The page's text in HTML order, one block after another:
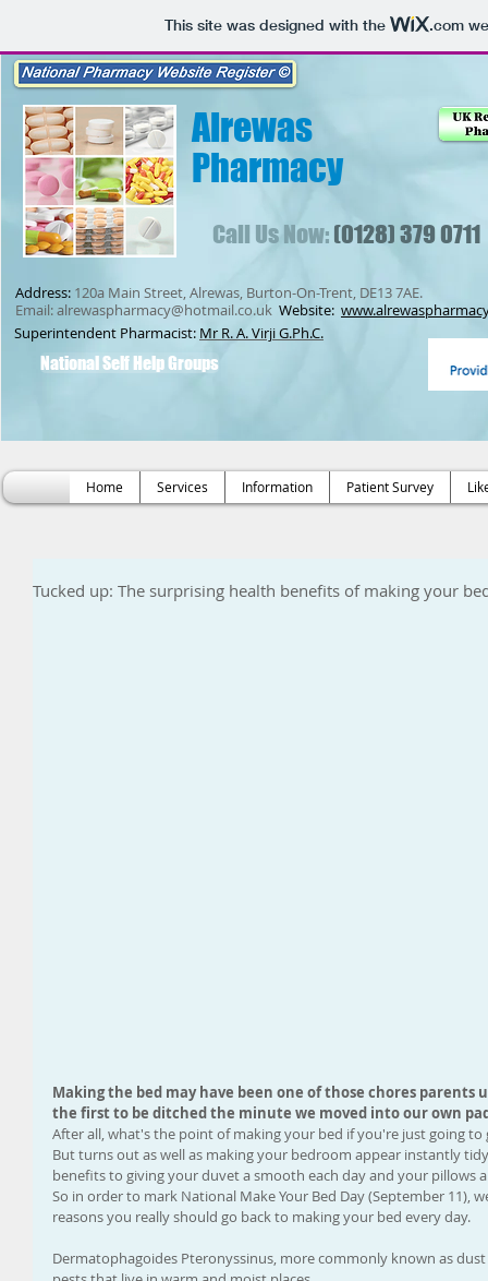
This site was designed with the .com
Call Us Now:(0128) 379 0711
Address: 120a Main Street, Alrewas, Burton-On-Trent, DE13 7AE.
Email:alrewaspharmacy@hotmail.co.uk Website:
Superintendent Pharmacist: Mr R. A. Virji G.Ph.C.
Alrewas
Pharmacy
National Self Help Groups
Home Services Information Patient Survey
Tucked up: The surprising health benefits of making your
Making the bed may have been one of those chores
the first to be ditched the minute we moved into our own
After all, what's the point of making your bed if you're just going
But turns out as well as making your bedroom appear instantly
benefits to giving your duvet a smooth each day and your pillows
So in order to mark National Make Your Bed Day (September 11),
reasons you really should go back to making your bed every day.
Dermatophagoides Pteronyssinus, more commonly known as